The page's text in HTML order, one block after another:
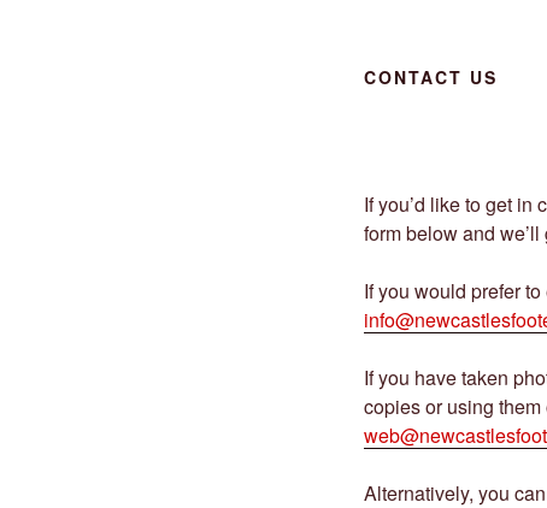
CONTACT US
If you’d like to get in
form below and
If you would prefer
If you have taken
copies or using
Alternatively, you